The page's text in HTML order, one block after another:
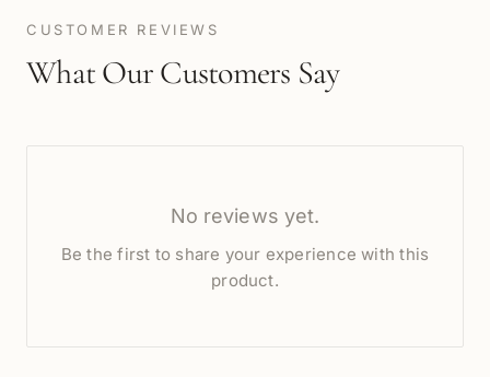
CUSTOMER REVIEWS
What Our Customers Say
No reviews yet.
Be the first to share your experience with this
product.